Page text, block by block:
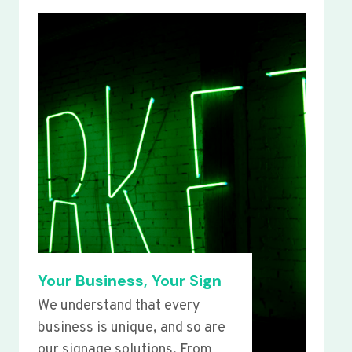
Your Business, Your Sign
We understand that every
business is unique, and so are